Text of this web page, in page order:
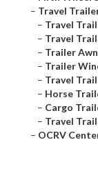
– Travel
– Travel
– Travel
– Trailer
– Trailer
– Travel
– Horse
– Cargo
– Travel
– OCRV